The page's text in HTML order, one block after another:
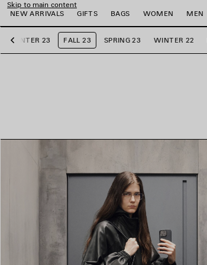
Skip to main content
NEW ARRIVALS
GIFTS BAGS WOMEN MEN
Previous
WINTER 23 FALL 23 SPRING 23 WINTER 22